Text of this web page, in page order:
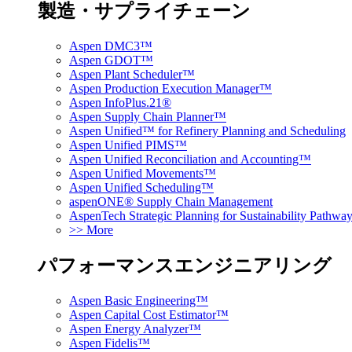
製造・サプライチェーン
Aspen DMC3™
Aspen GDOT™
Aspen Plant Scheduler™
Aspen Production Execution Manager™
Aspen InfoPlus.21®
Aspen Supply Chain Planner™
Aspen Unified™ for Refinery Planning and Scheduling
Aspen Unified PIMS™
Aspen Unified Reconciliation and Accounting™
Aspen Unified Movements™
Aspen Unified Scheduling™
aspenONE® Supply Chain Management
AspenTech Strategic Planning for Sustainability
>> More
パフォーマンスエンジニアリング
Aspen Basic Engineering™
Aspen Capital Cost Estimator™
Aspen Energy Analyzer™
Aspen Fidelis™